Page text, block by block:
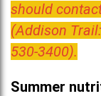
should
(Addison
530-3400).
Summer